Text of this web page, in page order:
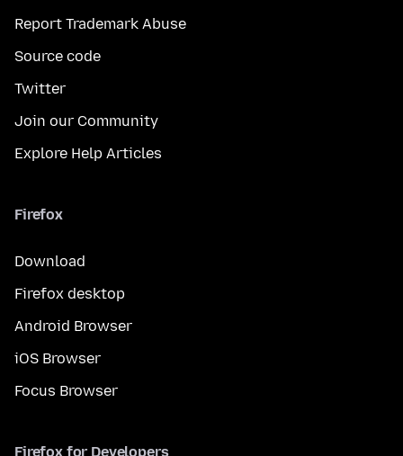
Report Trademark Abuse
Source code
Twitter
Join our Community
Explore Help Articles
Firefox
Download
Firefox desktop
Android Browser
iOS Browser
Focus Browser
Firefox for Developers